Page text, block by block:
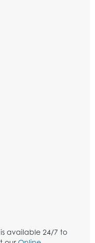
available 24/7 to